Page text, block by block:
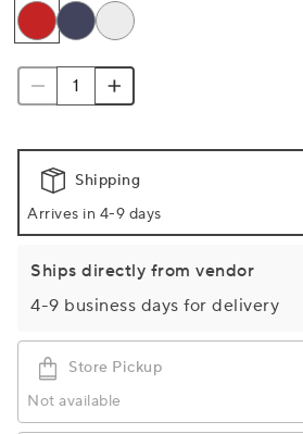
Shipping
Arrives in 4-9 days
Ships directly from vendor
4-9 business days for delivery
Store Pickup
Not available